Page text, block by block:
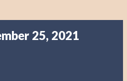
25, 2021